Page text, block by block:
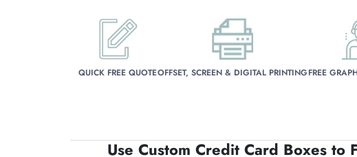
QUICK FREE QUOTEOFFSET, SCREEN & DIGITAL PRINTINGFREE
Use Custom Credit Card Boxes to